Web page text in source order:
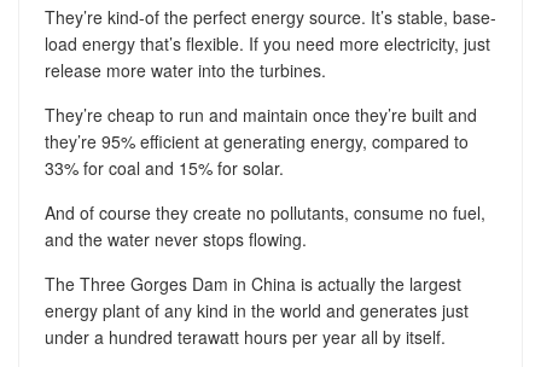
They’re kind-of the perfect energy source. It’s stable, base-
load energy that’s flexible. If you need more electricity, just
release more water into the turbines.
They’re cheap to run and maintain once they’re built and
they’re 95% efficient at generating energy, compared to
33% for coal and 15% for solar.
And of course they create no pollutants, consume no fuel,
and the water never stops flowing.
The Three Gorges Dam in China is actually the largest
energy plant of any kind in the world and generates just
under a hundred terawatt hours per year all by itself.